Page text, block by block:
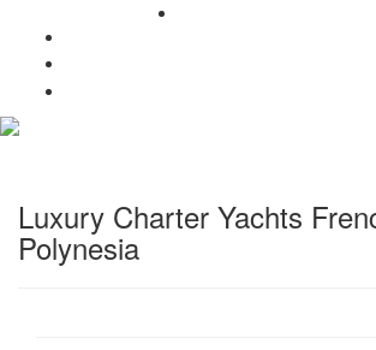
Luxury Charter Yachts
Polynesia